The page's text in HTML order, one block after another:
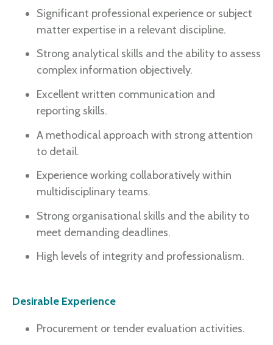
Significant professional experience or subject
matter expertise in a relevant discipline.
Strong analytical skills and the ability to assess
complex information objectively.
Excellent written communication and
reporting skills.
A methodical approach with strong attention
to detail.
Experience working collaboratively within
multidisciplinary teams.
Strong organisational skills and the ability to
meet demanding deadlines.
High levels of integrity and professionalism.
Desirable Experience
Procurement or tender evaluation activities.